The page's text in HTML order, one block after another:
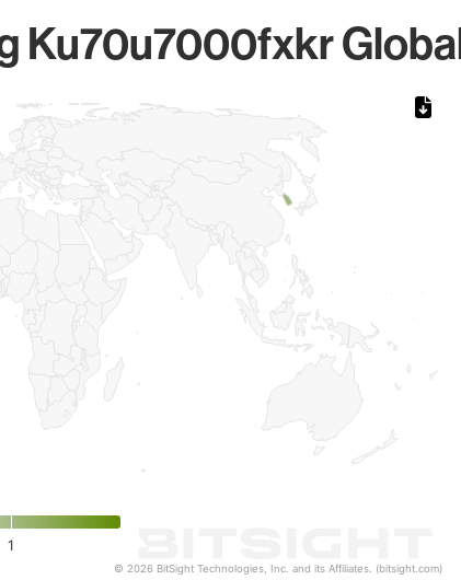
Ku70u7000fxkr
1
© 2026 BitSight Technologies, Inc. and its Affiliates. (bitsight.com)